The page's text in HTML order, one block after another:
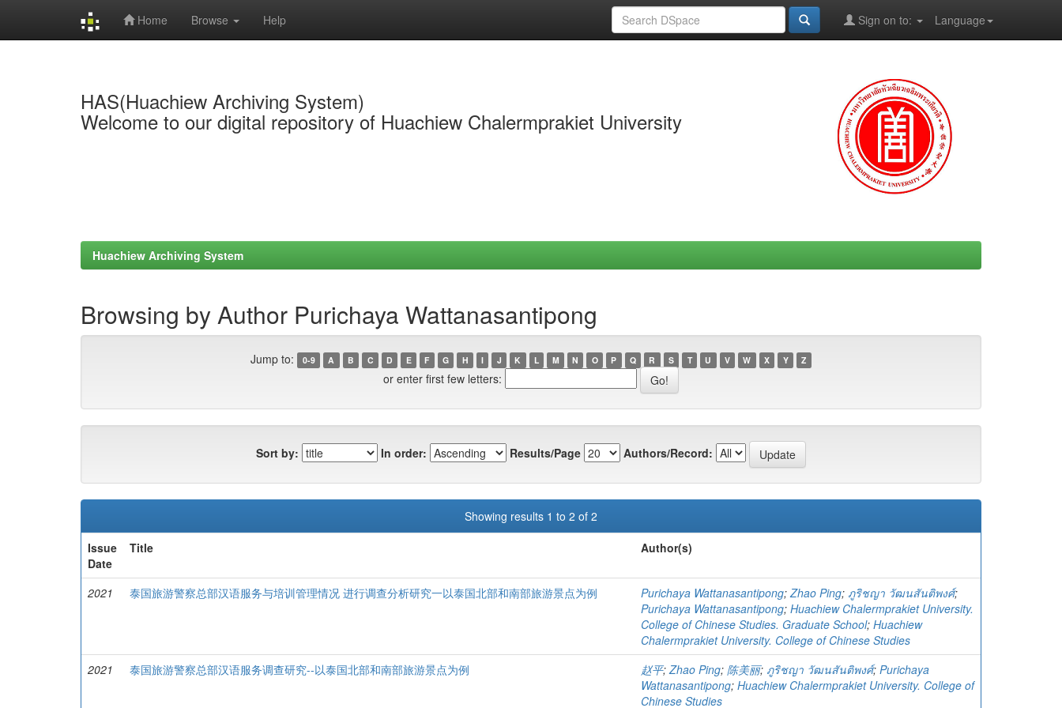
Home Browse Help Language
Sign on to:
HAS(Huachiew Archiving System)
Welcome to our digital repository of Huachiew Chalermprakiet University
Huachiew Archiving System
Browsing by Author Purichaya Wattanasantipong
Jump to: 0-9 A B C D E F G H I J K L M N O P Q R S T U V W X Y Z
or enter first few letters:
Sort by: In order: Results/Page Authors/Record:
Showing results 1 to 2 of 2
Issue
Date
Title Author(s)
2021 泰国旅游警察总部汉语服务与培训管理情况 进行调查分析研究一以泰国北部和南部旅游景点为例 Purichaya Wattanasantipong;Zhao Ping; ภูริชญา วัฒนสันติพงศ์;
Purichaya Wattanasantipong; Huachiew Chalermprakiet University.
College of Chinese Studies. Graduate School; Huachiew
Chalermprakiet University. College of Chinese Studies
2021
泰国旅游警察总部汉语服务调查研究--以泰国北部和南部旅游景点为例 赵平;Zhao Ping; 陈美丽; ภูริชญา วัฒนสันติพงศ์; Purichaya
Wattanasantipong; Huachiew Chalermprakiet University. College of
Chinese Studies